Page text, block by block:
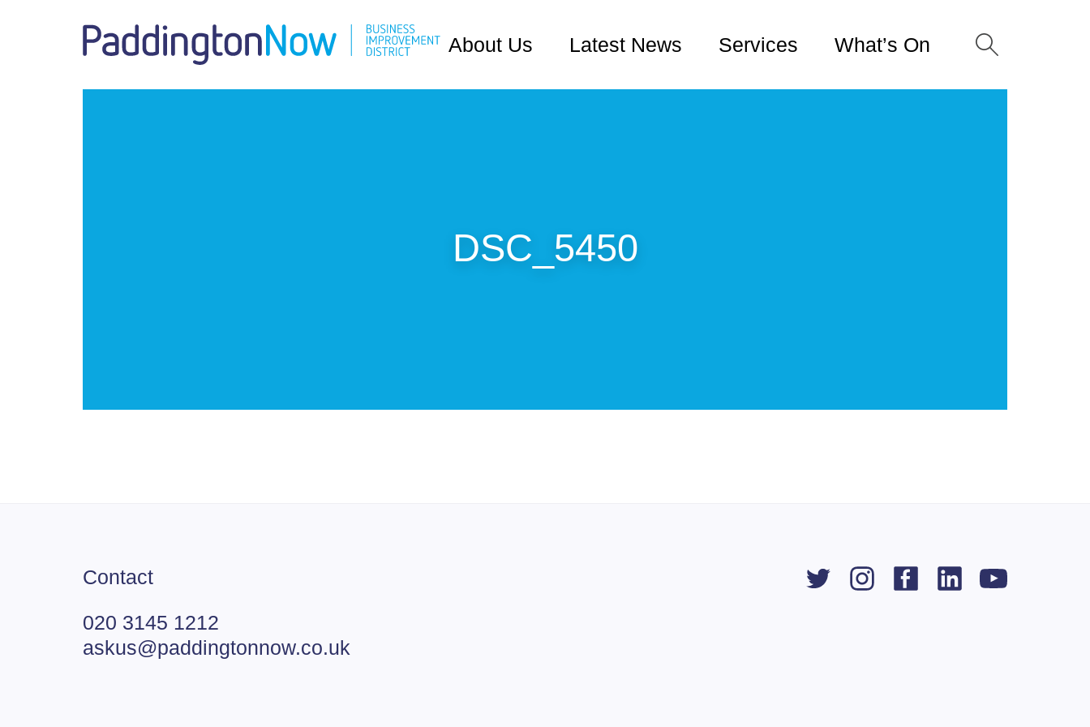
About Us Latest News Services What’s On
DSC_5450
Contact
020 3145 1212
askus@paddingtonnow.co.uk